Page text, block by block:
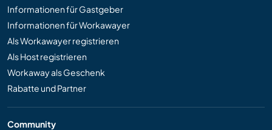
Informationen für Gastgeber
Informationen für Workawayer
Als Workawayer registrieren
Als Host registrieren
Workaway als Geschenk
Rabatte und Partner
Community